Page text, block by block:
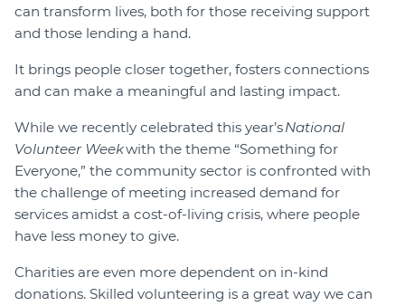
can transform lives, both for those receiving support
and those lending a hand.
It brings people closer together, fosters connections
and can make a meaningful and lasting impact.
While we recently celebrated this year’sNational
Volunteer Weekwith the theme “Something for
Everyone,” the community sector is confronted with
the challenge of meeting increased demand for
services amidst a cost-of-living crisis, where people
have less money to give.
Charities are even more dependent on in-kind
donations. Skilled volunteering is a great way we can